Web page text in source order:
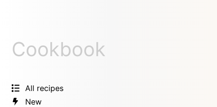
Cookbook
All recipes
New